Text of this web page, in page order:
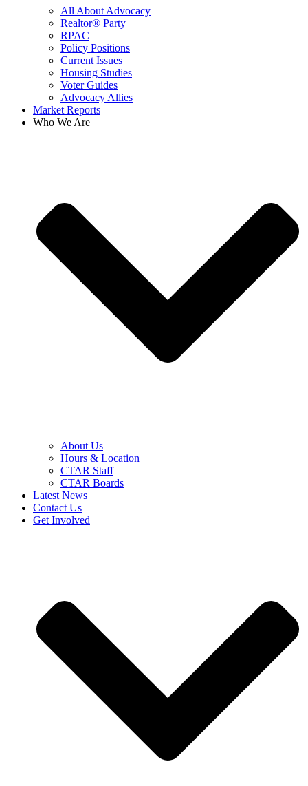
All About Advocacy
Realtor® Party
RPAC
Policy Positions
Current Issues
Housing Studies
Voter Guides
Advocacy Allies
Market Reports
Who We Are
About Us
Hours & Location
CTAR Staff
CTAR Boards
Latest News
Contact Us
Get Involved